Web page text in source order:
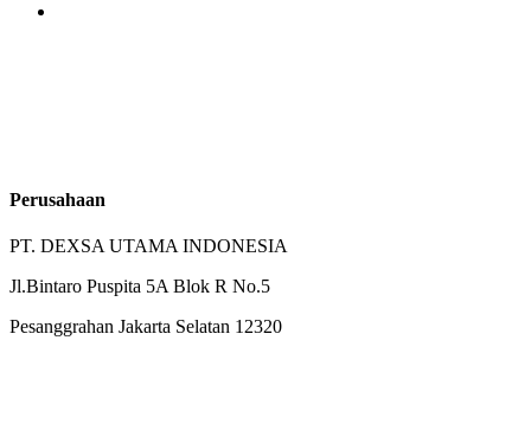
Perusahaan
PT. DEXSA UTAMA INDONESIA
Jl.Bintaro Puspita 5A Blok R No.5
Pesanggrahan Jakarta Selatan 12320